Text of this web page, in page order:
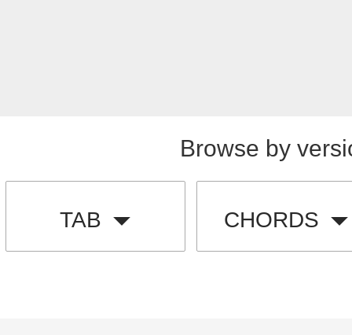
Browse by
TAB CHORDS